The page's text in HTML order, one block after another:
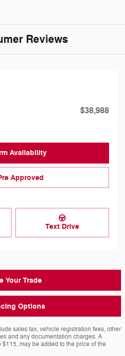
Reviews
$38,988
Availability
Approved
Text Drive
Your Trade
Options
sales tax, vehicle registration fees, other
and any documentation charges. A
may be added to the price of the